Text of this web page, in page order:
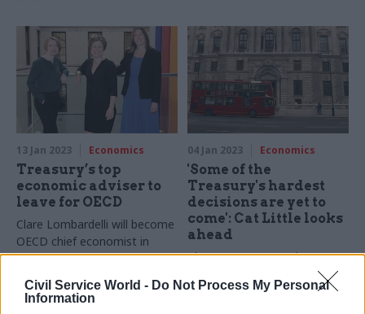
Civil Service World - Do Not Process My Personal
Information
13 Jan 2023 Economics
Treasury’s top
economic adviser to
leave for OECD
Clare Lombardelli will become
OECD chief economist in
spring, after 18 years in the
04 Jan 2023 Economics
'Some of the
Treasury's hardest
decisions are yet to
come': Cat Little looks
ahead
The Treasury second perm
sec says resilience is needed
after "what feels like